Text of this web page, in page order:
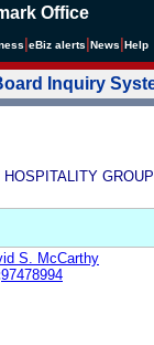
Office
eBiz alerts News Help
Inquiry
GROUP
S. McCarthy
97478994